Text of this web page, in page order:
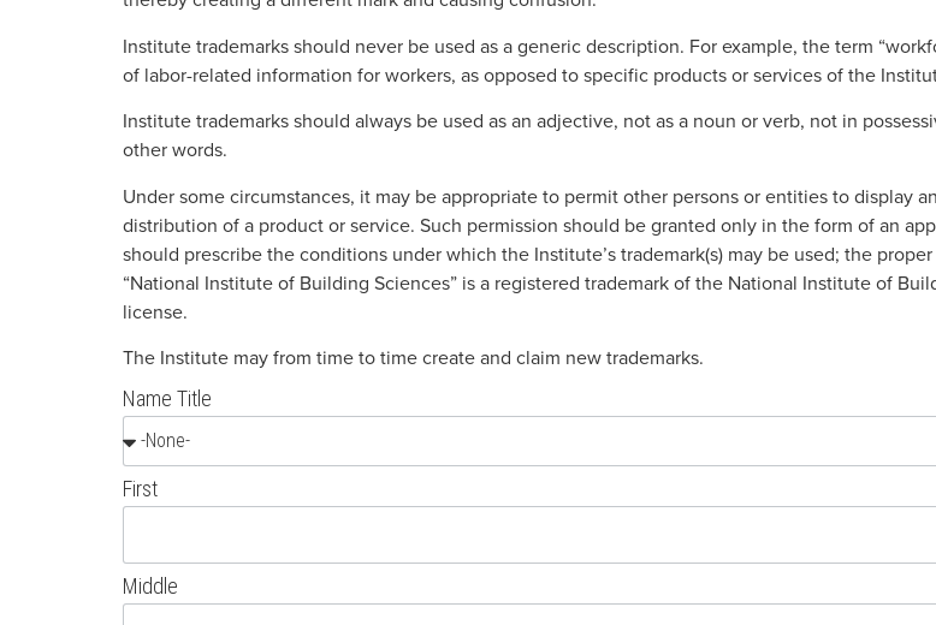
Institute trademarks should never be used as a generic description. For example, the term
of labor-related information for workers, as opposed to specific products or services of the
Institute trademarks should always be used as an adjective, not as a noun or verb, not in
other words.
Under some circumstances, it may be appropriate to permit other persons or entities to display
distribution of a product or service. Such permission should be granted only in the form of an
should prescribe the conditions under which the Institute’s trademark(s) may be used; the
“National Institute of Building Sciences” is a registered trademark of the National Institute of
license.
The Institute may from time to time create and claim new trademarks.
Name Title
First
Middle